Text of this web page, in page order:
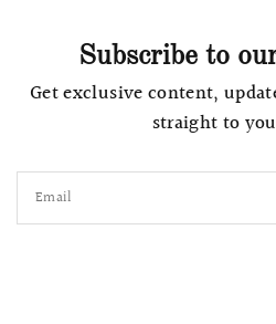
Subscribe to
Get exclusive content,
straight to
Email